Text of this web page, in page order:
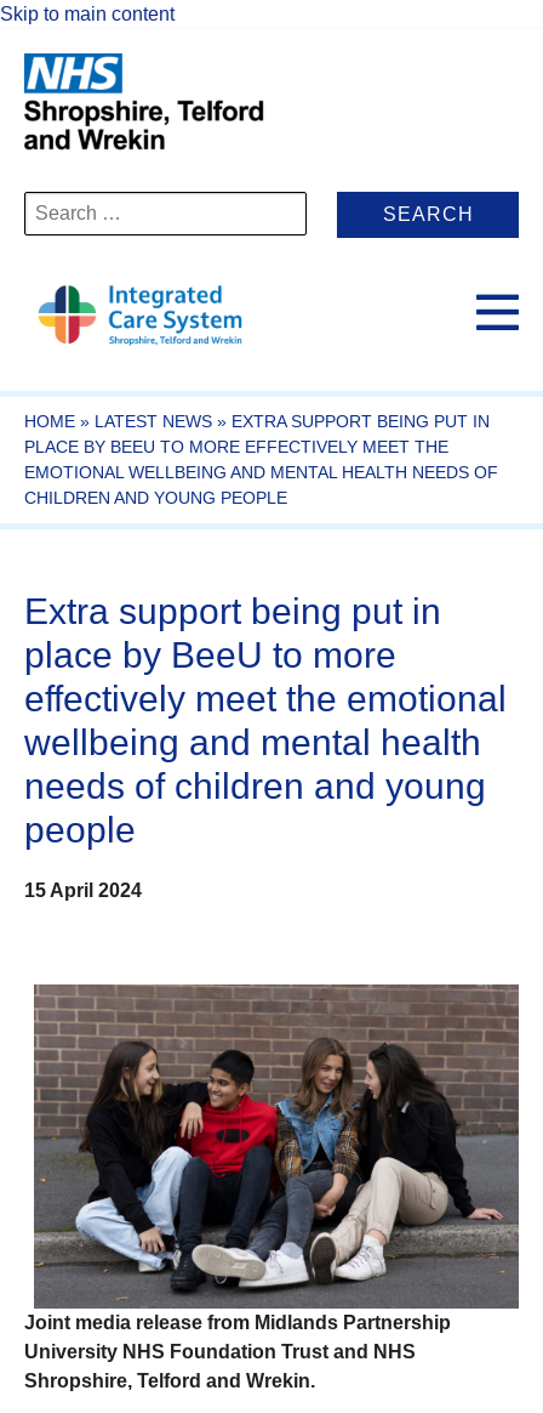
Skip to main content
Search
for:
HOME » LATEST NEWS » EXTRA SUPPORT BEING PUT IN
PLACE BY BEEU TO MORE EFFECTIVELY MEET THE
EMOTIONAL WELLBEING AND MENTAL HEALTH NEEDS OF
CHILDREN AND YOUNG PEOPLE
Extra support being put in
place by BeeU to more
effectively meet the emotional
wellbeing and mental health
needs of children and young
people
15 April 2024
Joint media release from Midlands Partnership
University NHS Foundation Trust and NHS
Shropshire, Telford and Wrekin.